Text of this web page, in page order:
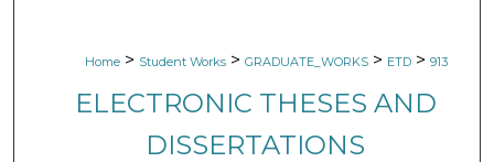
Home > Student Works > GRADUATE_WORKS > ETD > 913
ELECTRONIC THESES AND
DISSERTATIONS